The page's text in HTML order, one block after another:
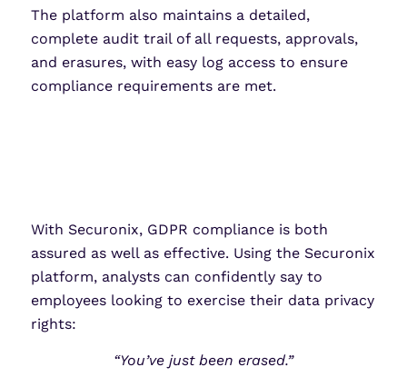
The platform also maintains a detailed,
complete audit trail of all requests, approvals,
and erasures, with easy log access to ensure
compliance requirements are met.
With Securonix, GDPR compliance is both
assured as well as effective. Using the Securonix
platform, analysts can confidently say to
employees looking to exercise their data privacy
rights:
“You’ve just been erased.”